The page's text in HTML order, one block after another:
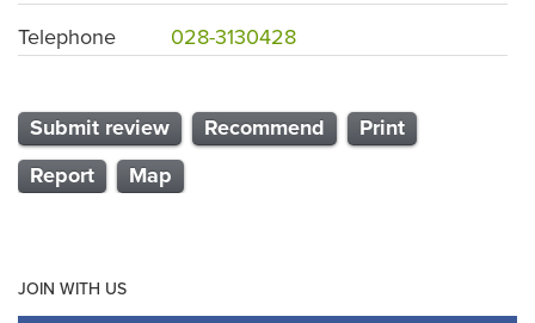
Telephone
028-3130428
Submit review Recommend
Print
Report
Map
JOIN WITH US